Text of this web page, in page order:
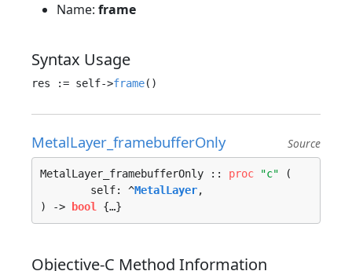
Name: frame
Syntax Usage
res := self->frame
MetalLayer_framebufferOnly Source
MetalLayer_framebufferOnly :: proc "c" (
	self: ^
MetalLayer,
) ->
bool {…}
Objective-C Method Information